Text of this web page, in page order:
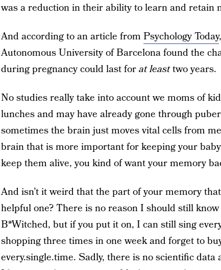
was a reduction in their ability to learn and retain
And according to an article from Psychology Today
Autonomous University of Barcelona found the
during pregnancy could last forat leasttwo years.
No studies really take into account we moms of
lunches and may have already gone through
sometimes the brain just moves vital cells from
brain that is more important for keeping your
keep them alive, you kind of want your memory
And isn’t it weird that the part of your memory
helpful one? There is no reason I should still know
B*Witched, but if you put it on, I can still sing
shopping three times in one week and forget to
every.single.time. Sadly, there is no scientific